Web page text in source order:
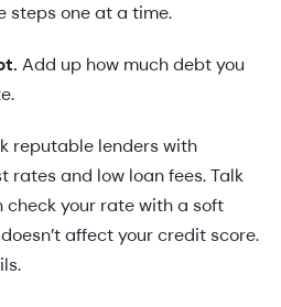
steps one at a time.
Add up how much debt you
reputable lenders with
rates and low loan fees. Talk
check your rate with a soft
affect your credit score.